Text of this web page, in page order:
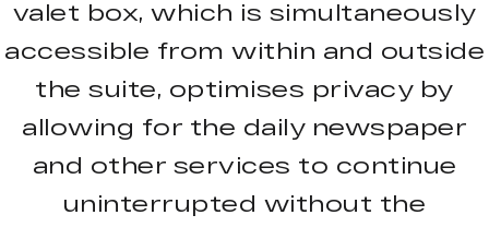
valet box, which is simultaneously
accessible from within and outside
the suite, optimises privacy by
allowing for the daily newspaper
and other services to continue
uninterrupted without the